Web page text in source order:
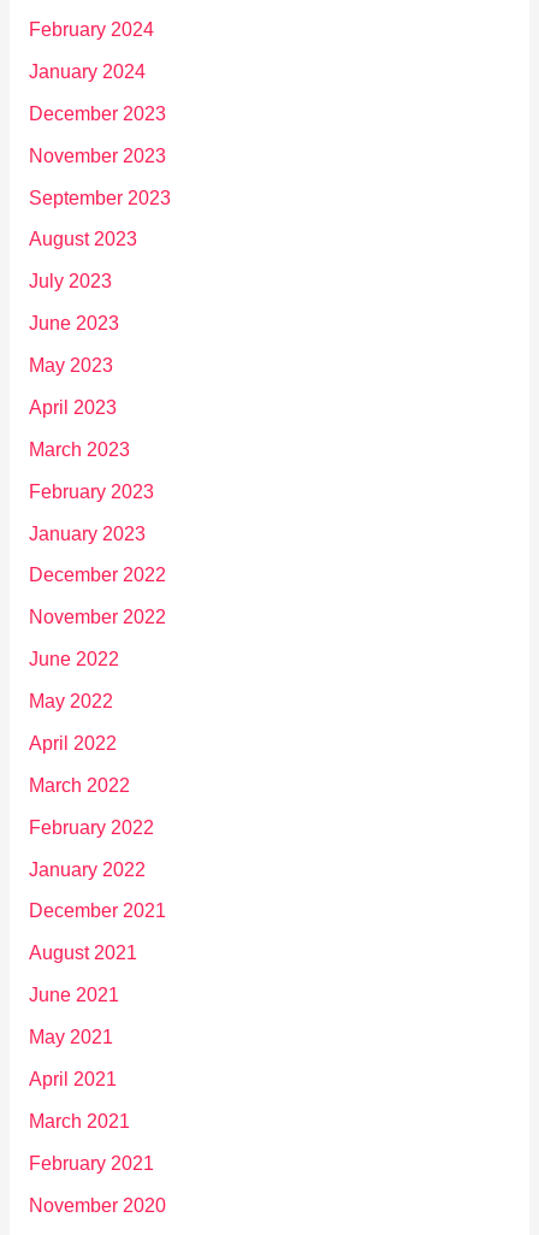
February 2024
January 2024
December 2023
November 2023
September 2023
August 2023
July 2023
June 2023
May 2023
April 2023
March 2023
February 2023
January 2023
December 2022
November 2022
June 2022
May 2022
April 2022
March 2022
February 2022
January 2022
December 2021
August 2021
June 2021
May 2021
April 2021
March 2021
February 2021
November 2020